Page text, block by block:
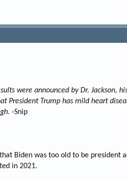
were announced by Dr. Jackson,
Trump has mild heart
-Snip
Biden was too old to be president
in 2021.